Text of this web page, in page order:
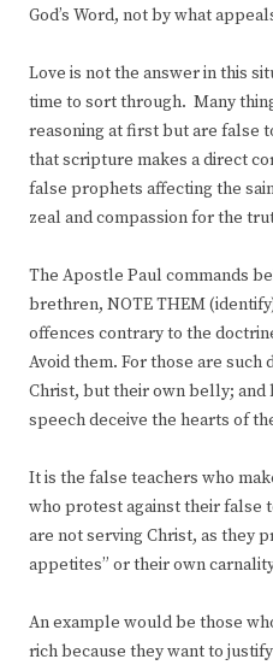
God’s Word, not by what
Love is not the answer in this
time to sort through. Many
reasoning at first but are false
that scripture makes a direct
false prophets affecting the
zeal and compassion for the
The Apostle Paul commands
brethren, NOTE THEM
offences contrary to the
Avoid them. For those are such
Christ, but their own belly; and
speech deceive the hearts of
It is the false teachers who
who protest against their false
are not serving Christ, as they
appetites” or their own
An example would be those
rich because they want to